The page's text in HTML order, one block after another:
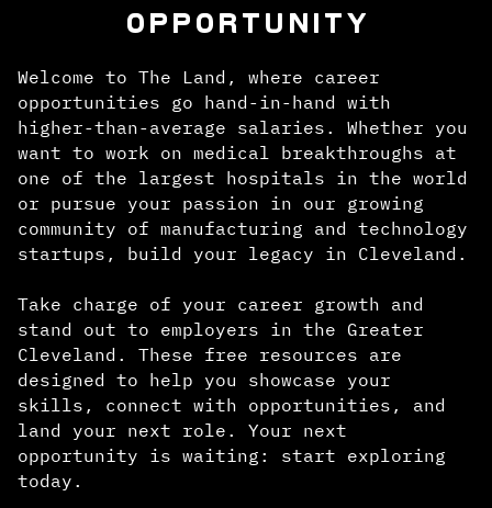
OPPORTUNITY
Welcome to The Land, where career
opportunities go hand-in-hand with
higher-than-average salaries. Whether you
want to work on medical breakthroughs at
one of the largest hospitals in the world
or pursue your passion in our growing
community of manufacturing and technology
startups, build your legacy in Cleveland.
Take charge of your career growth and
stand out to employers in the Greater
Cleveland. These free resources are
designed to help you showcase your
skills, connect with opportunities, and
land your next role. Your next
opportunity is waiting: start exploring
today.